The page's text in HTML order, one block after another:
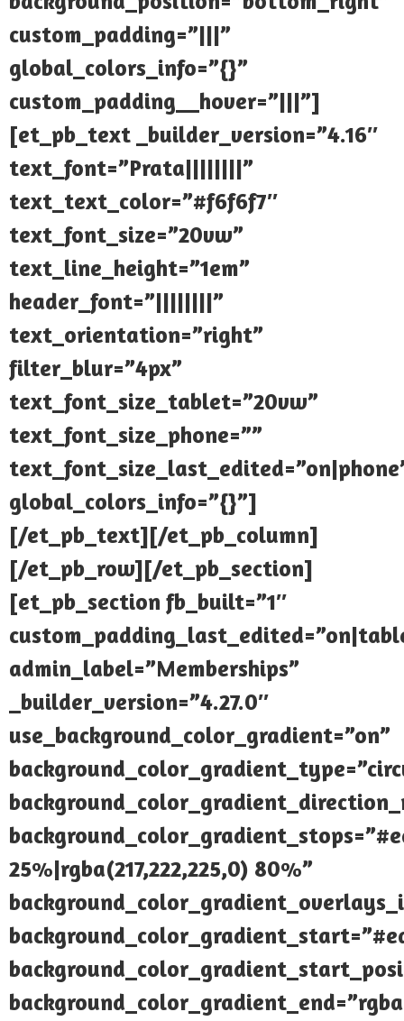
custom_padding=”|||”
global_colors_info=”{}”
custom_padding__hover=”|||”]
[et_pb_text _builder_version=”4.16″
text_font=”Prata||||||||”
text_text_color=”#f6f6f7″
text_font_size=”20vw”
text_line_height=”1em”
header_font=”||||||||”
text_orientation=”right”
filter_blur=”4px”
text_font_size_tablet=”20vw”
text_font_size_phone=””
global_colors_info=”{}”]
[/et_pb_text][/et_pb_column]
[/et_pb_row][/et_pb_section]
[et_pb_section fb_built=”1″
admin_label=”Memberships”
_builder_version=”4.27.0″
use_background_color_gradient=”on”
25%|rgba(217,222,225,0) 80%”